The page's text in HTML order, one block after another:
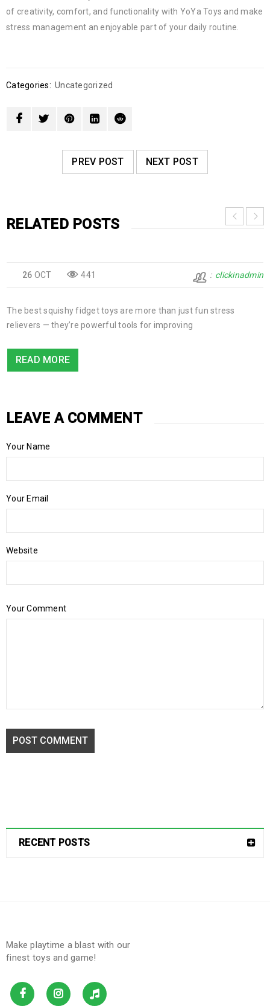
of creativity, comfort, and functionality with YoYa Toys and make
stress management an enjoyable part of your daily routine.
Categories: Uncategorized
PREV POST NEXT POST
RELATED POSTS
26 OCT 441 clickinadmin
The best squishy fidget toys are more than just fun stress
relievers — they’re powerful tools for improving
READ MORE
LEAVE A COMMENT
Your Name
Your Email
Website
Your Comment
POST COMMENT
RECENT POSTS
Make playtime a blast with our
finest toys and game!